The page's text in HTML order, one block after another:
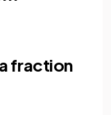
fraction